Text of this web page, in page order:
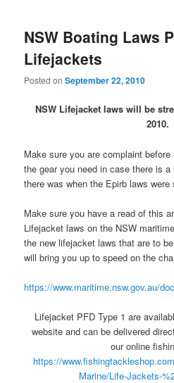
NSW Boating Laws
Lifejackets
Posted onSeptember 22, 2010
NSW Lifejacket laws will be
2010.
Make sure you are complaint
the gear you need in case there is
there was when the Epirb laws were
Make sure you have a read of this
Lifejacket laws on the NSW
the new lifejacket laws that are to
will bring you up to speed on the
https://www.maritime.nsw.gov.au/
Lifejacket PFD Type 1 are
website and can be delivered
our online
https://
Marine/Life-Jackets-